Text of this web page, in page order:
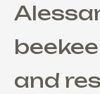
and